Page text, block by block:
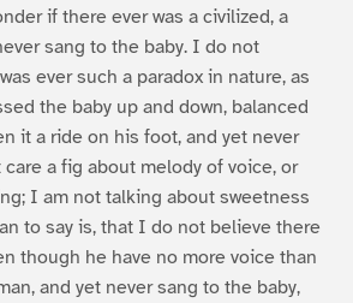
if there ever was a civilized, a
sang to the baby. I do not
ever such a paradox in nature, as
the baby up and down, balanced
it a ride on his foot, and yet never
a fig about melody of voice, or
I am not talking about sweetness
to say is, that I do not believe there
though he have no more voice than
and yet never sang to the baby,